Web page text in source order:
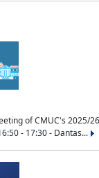
of CMUC's
- 17:30 - Dantas...